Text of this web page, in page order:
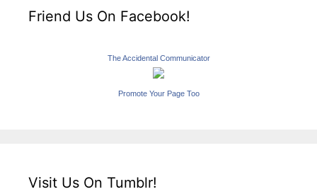
Friend Us On Facebook!
The Accidental Communicator
Promote Your Page Too
Visit Us On Tumblr!